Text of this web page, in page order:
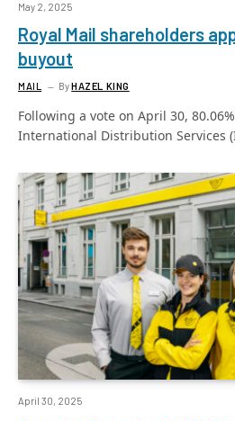
May 2, 2025
Royal Mail shareholders
buyout
MAIL ByHAZEL KING
Following a vote on April 30,
International Distribution Services
April 30, 2025